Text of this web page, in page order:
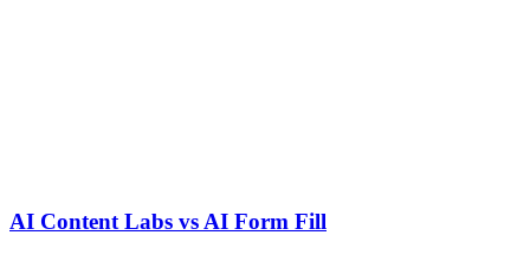
AI Content Labs vs AI Form Fill